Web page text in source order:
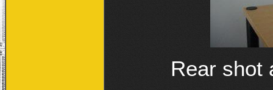
Rear shot